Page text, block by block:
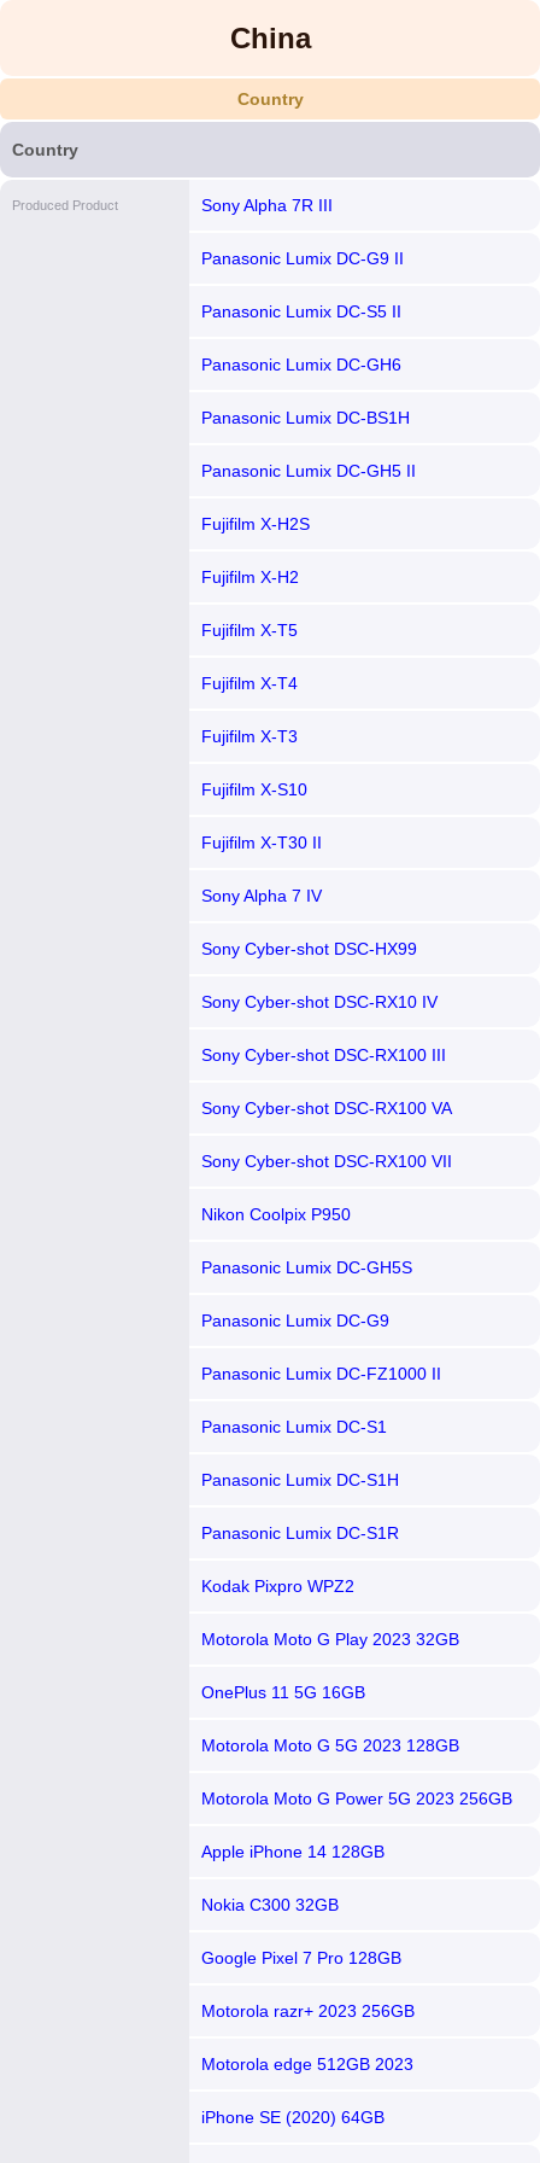
China
Country
Country
Produced Product Sony Alpha 7R III
Panasonic Lumix DC-G9 II
Panasonic Lumix DC-S5 II
Panasonic Lumix DC-GH6
Panasonic Lumix DC-BS1H
Panasonic Lumix DC-GH5 II
Fujifilm X-H2S
Fujifilm X-H2
Fujifilm X-T5
Fujifilm X-T4
Fujifilm X-T3
Fujifilm X-S10
Fujifilm X-T30 II
Sony Alpha 7 IV
Sony Cyber-shot DSC-HX99
Sony Cyber-shot DSC-RX10 IV
Sony Cyber-shot DSC-RX100 III
Sony Cyber-shot DSC-RX100 VA
Sony Cyber-shot DSC-RX100 VII
Nikon Coolpix P950
Panasonic Lumix DC-GH5S
Panasonic Lumix DC-G9
Panasonic Lumix DC-FZ1000 II
Panasonic Lumix DC-S1
Panasonic Lumix DC-S1H
Panasonic Lumix DC-S1R
Kodak Pixpro WPZ2
Motorola Moto G Play 2023 32GB
OnePlus 11 5G 16GB
Motorola Moto G 5G 2023 128GB
Motorola Moto G Power 5G 2023 256GB
Apple iPhone 14 128GB
Nokia C300 32GB
Google Pixel 7 Pro 128GB
Motorola razr+ 2023 256GB
Motorola edge 512GB 2023
iPhone SE (2020) 64GB